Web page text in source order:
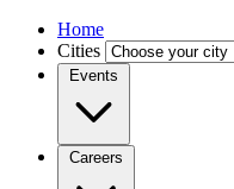
Home
Cities
Events
Careers